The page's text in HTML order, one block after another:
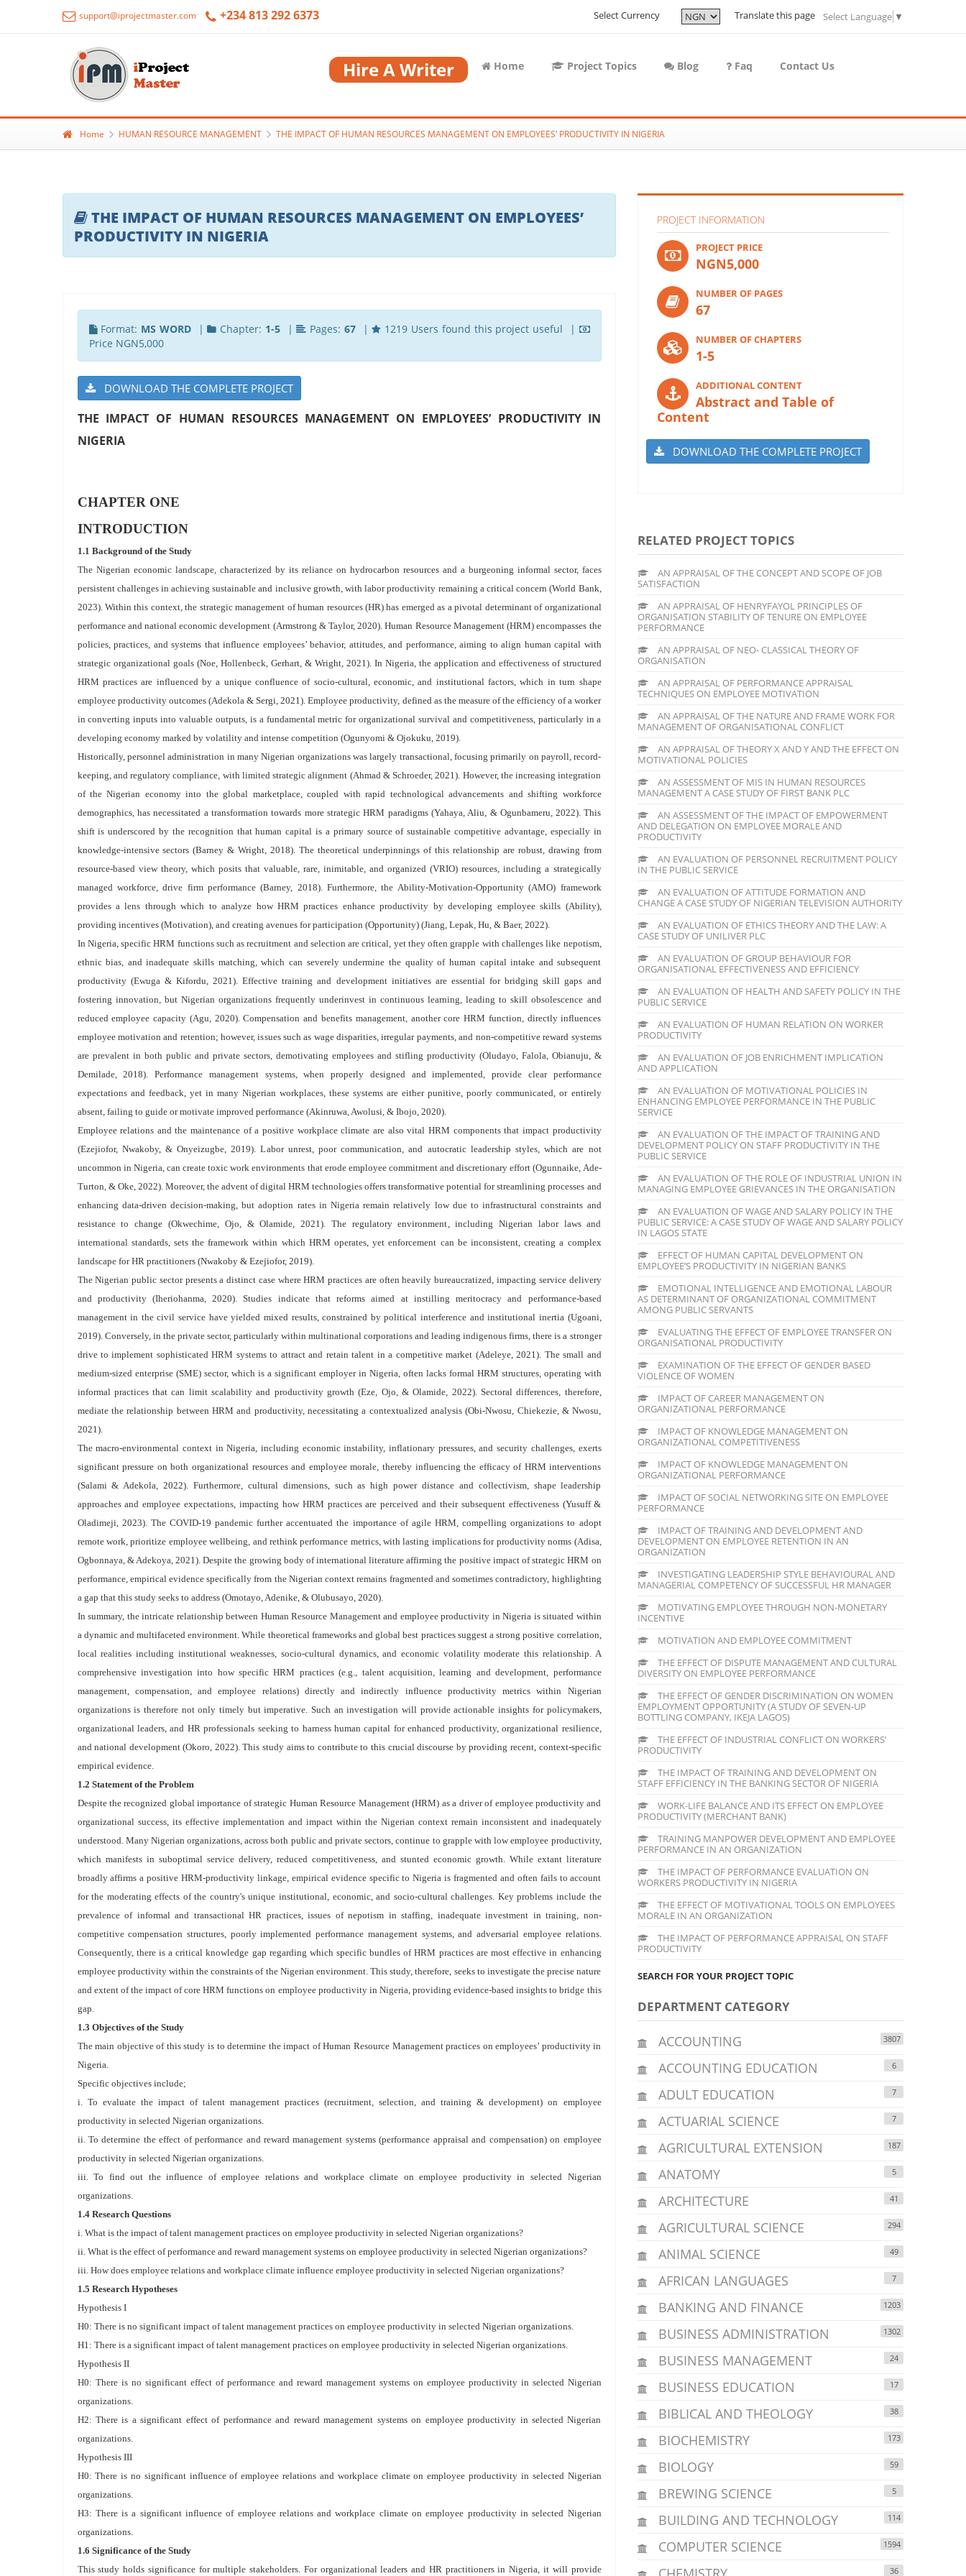
support@iprojectmaster.com +234 813 292 6373 Select Currency Translate this page Select Language ▼
Hire A Writer Home Project Topics Blog Faq Contact Us
Home HUMAN RESOURCE MANAGEMENT THE IMPACT OF HUMAN RESOURCES MANAGEMENT ON EMPLOYEES’ PRODUCTIVITY IN NIGERIA
THE IMPACT OF HUMAN RESOURCES MANAGEMENT ON EMPLOYEES’
PRODUCTIVITY IN NIGERIA
Format: MS WORD| Chapter: 1-5| Pages: 67|
1219 Users found this project useful |
Price NGN5,000
DOWNLOAD THE COMPLETE PROJECT
THE IMPACT OF HUMAN RESOURCES MANAGEMENT ON EMPLOYEES’ PRODUCTIVITY IN
NIGERIA
CHAPTER ONE
INTRODUCTION
1.1 Background of the Study
The Nigerian economic landscape, characterized by its reliance on hydrocarbon resources and a burgeoning informal sector, faces
persistent challenges in achieving sustainable and inclusive growth, with labor productivity remaining a critical concern (World Bank,
2023). Within this context, the strategic management of human resources (HR) has emerged as a pivotal determinant of organizational
performance and national economic development (Armstrong & Taylor, 2020). Human Resource Management (HRM) encompasses the
policies, practices, and systems that influence employees’ behavior, attitudes, and performance, aiming to align human capital with
strategic organizational goals (Noe, Hollenbeck, Gerhart, & Wright, 2021). In Nigeria, the application and effectiveness of structured
HRM practices are influenced by a unique confluence of socio-cultural, economic, and institutional factors, which in turn shape
employee productivity outcomes (Adekola & Sergi, 2021). Employee productivity, defined as the measure of the efficiency of a worker
in converting inputs into valuable outputs, is a fundamental metric for organizational survival and competitiveness, particularly in a
developing economy marked by volatility and intense competition (Ogunyomi & Ojokuku, 2019).
Historically, personnel administration in many Nigerian organizations was largely transactional, focusing primarily on payroll, record-
keeping, and regulatory compliance, with limited strategic alignment (Ahmad & Schroeder, 2021). However, the increasing integration
of the Nigerian economy into the global marketplace, coupled with rapid technological advancements and shifting workforce
demographics, has necessitated a transformation towards more strategic HRM paradigms (Yahaya, Aliu, & Ogunbameru, 2022). This
shift is underscored by the recognition that human capital is a primary source of sustainable competitive advantage, especially in
knowledge-intensive sectors (Barney & Wright, 2018). The theoretical underpinnings of this relationship are robust, drawing from
resource-based view theory, which posits that valuable, rare, inimitable, and organized (VRIO) resources, including a strategically
managed workforce, drive firm performance (Barney, 2018). Furthermore, the Ability-Motivation-Opportunity (AMO) framework
provides a lens through which to analyze how HRM practices enhance productivity by developing employee skills (Ability),
providing incentives (Motivation), and creating avenues for participation (Opportunity) (Jiang, Lepak, Hu, & Baer, 2022).
In Nigeria, specific HRM functions such as recruitment and selection are critical, yet they often grapple with challenges like nepotism,
ethnic bias, and inadequate skills matching, which can severely undermine the quality of human capital intake and subsequent
productivity (Ewuga & Kifordu, 2021). Effective training and development initiatives are essential for bridging skill gaps and
fostering innovation, but Nigerian organizations frequently underinvest in continuous learning, leading to skill obsolescence and
reduced employee capacity (Agu, 2020). Compensation and benefits management, another core HRM function, directly influences
employee motivation and retention; however, issues such as wage disparities, irregular payments, and non-competitive reward systems
are prevalent in both public and private sectors, demotivating employees and stifling productivity (Oludayo, Falola, Obianuju, &
Demilade, 2018). Performance management systems, when properly designed and implemented, provide clear performance
expectations and feedback, yet in many Nigerian workplaces, these systems are either punitive, poorly communicated, or entirely
absent, failing to guide or motivate improved performance (Akinruwa, Awolusi, & Ibojo, 2020).
Employee relations and the maintenance of a positive workplace climate are also vital HRM components that impact productivity
(Ezejiofor, Nwakoby, & Onyeizugbe, 2019). Labor unrest, poor communication, and autocratic leadership styles, which are not
uncommon in Nigeria, can create toxic work environments that erode employee commitment and discretionary effort (Ogunnaike, Ade-
Turton, & Oke, 2022). Moreover, the advent of digital HRM technologies offers transformative potential for streamlining processes and
enhancing data-driven decision-making, but adoption rates in Nigeria remain relatively low due to infrastructural constraints and
resistance to change (Okwechime, Ojo, & Olamide, 2021). The regulatory environment, including Nigerian labor laws and
international standards, sets the framework within which HRM operates, yet enforcement can be inconsistent, creating a complex
landscape for HR practitioners (Nwakoby & Ezejiofor, 2019).
The Nigerian public sector presents a distinct case where HRM practices are often heavily bureaucratized, impacting service delivery
and productivity (Iheriohanma, 2020). Studies indicate that reforms aimed at instilling meritocracy and performance-based
management in the civil service have yielded mixed results, constrained by political interference and institutional inertia (Ugoani,
2019). Conversely, in the private sector, particularly within multinational corporations and leading indigenous firms, there is a stronger
drive to implement sophisticated HRM systems to attract and retain talent in a competitive market (Adeleye, 2021). The small and
medium-sized enterprise (SME) sector, which is a significant employer in Nigeria, often lacks formal HRM structures, operating with
informal practices that can limit scalability and productivity growth (Eze, Ojo, & Olamide, 2022). Sectoral differences, therefore,
mediate the relationship between HRM and productivity, necessitating a contextualized analysis (Obi-Nwosu, Chiekezie, & Nwosu,
2021).
The macro-environmental context in Nigeria, including economic instability, inflationary pressures, and security challenges, exerts
significant pressure on both organizational resources and employee morale, thereby influencing the efficacy of HRM interventions
(Salami & Adekola, 2022). Furthermore, cultural dimensions, such as high power distance and collectivism, shape leadership
approaches and employee expectations, impacting how HRM practices are perceived and their subsequent effectiveness (Yusuff &
Oladimeji, 2023). The COVID-19 pandemic further accentuated the importance of agile HRM, compelling organizations to adopt
remote work, prioritize employee wellbeing, and rethink performance metrics, with lasting implications for productivity norms (Adisa,
Ogbonnaya, & Adekoya, 2021). Despite the growing body of international literature affirming the positive impact of strategic HRM on
performance, empirical evidence specifically from the Nigerian context remains fragmented and sometimes contradictory, highlighting
a gap that this study seeks to address (Omotayo, Adenike, & Olubusayo, 2020).
In summary, the intricate relationship between Human Resource Management and employee productivity in Nigeria is situated within
a dynamic and multifaceted environment. While theoretical frameworks and global best practices suggest a strong positive correlation,
local realities including institutional weaknesses, socio-cultural dynamics, and economic volatility moderate this relationship. A
comprehensive investigation into how specific HRM practices (e.g., talent acquisition, learning and development, performance
management, compensation, and employee relations) directly and indirectly influence productivity metrics within Nigerian
organizations is therefore not only timely but imperative. Such an investigation will provide actionable insights for policymakers,
organizational leaders, and HR professionals seeking to harness human capital for enhanced productivity, organizational resilience,
and national development (Okoro, 2022). This study aims to contribute to this crucial discourse by providing recent, context-specific
empirical evidence.
1.2 Statement of the Problem
Despite the recognized global importance of strategic Human Resource Management (HRM) as a driver of employee productivity and
organizational success, its effective implementation and impact within the Nigerian context remain inconsistent and inadequately
understood. Many Nigerian organizations, across both public and private sectors, continue to grapple with low employee productivity,
which manifests in suboptimal service delivery, reduced competitiveness, and stunted economic growth. While extant literature
broadly affirms a positive HRM-productivity linkage, empirical evidence specific to Nigeria is fragmented and often fails to account
for the moderating effects of the country's unique institutional, economic, and socio-cultural challenges. Key problems include the
prevalence of informal and transactional HR practices, issues of nepotism in staffing, inadequate investment in training, non-
competitive compensation structures, poorly implemented performance management systems, and adversarial employee relations.
Consequently, there is a critical knowledge gap regarding which specific bundles of HRM practices are most effective in enhancing
employee productivity within the constraints of the Nigerian environment. This study, therefore, seeks to investigate the precise nature
and extent of the impact of core HRM functions on employee productivity in Nigeria, providing evidence-based insights to bridge this
gap.
1.3 Objectives of the Study
The main objective of this study is to determine the impact of Human Resource Management practices on employees’ productivity in
Nigeria.
Specific objectives include;
i. To evaluate the impact of talent management practices (recruitment, selection, and training & development) on employee
productivity in selected Nigerian organizations.
ii. To determine the effect of performance and reward management systems (performance appraisal and compensation) on employee
productivity in selected Nigerian organizations.
iii. To find out the influence of employee relations and workplace climate on employee productivity in selected Nigerian
organizations.
1.4 Research Questions
i. What is the impact of talent management practices on employee productivity in selected Nigerian organizations?
ii. What is the effect of performance and reward management systems on employee productivity in selected Nigerian organizations?
iii. How does employee relations and workplace climate influence employee productivity in selected Nigerian organizations?
1.5 Research Hypotheses
Hypothesis I
H0: There is no significant impact of talent management practices on employee productivity in selected Nigerian organizations.
H1: There is a significant impact of talent management practices on employee productivity in selected Nigerian organizations.
Hypothesis II
H0: There is no significant effect of performance and reward management systems on employee productivity in selected Nigerian
organizations.
H2: There is a significant effect of performance and reward management systems on employee productivity in selected Nigerian
organizations.
Hypothesis III
H0: There is no significant influence of employee relations and workplace climate on employee productivity in selected Nigerian
organizations.
H3: There is a significant influence of employee relations and workplace climate on employee productivity in selected Nigerian
organizations.
1.6 Significance of the Study
This study holds significance for multiple stakeholders. For organizational leaders and HR practitioners in Nigeria, it will provide
PROJECT INFORMATION
PROJECT PRICE
NGN5,000
NUMBER OF PAGES
67
NUMBER OF CHAPTERS
1-5
ADDITIONAL CONTENT
Abstract and Table of
Content
DOWNLOAD THE COMPLETE PROJECT
RELATED PROJECT TOPICS
AN APPRAISAL OF THE CONCEPT AND SCOPE OF JOB
SATISFACTION
AN APPRAISAL OF HENRYFAYOL PRINCIPLES OF
ORGANISATION STABILITY OF TENURE ON EMPLOYEE
PERFORMANCE
AN APPRAISAL OF NEO- CLASSICAL THEORY OF
ORGANISATION
AN APPRAISAL OF PERFORMANCE APPRAISAL
TECHNIQUES ON EMPLOYEE MOTIVATION
AN APPRAISAL OF THE NATURE AND FRAME WORK FOR
MANAGEMENT OF ORGANISATIONAL CONFLICT
AN APPRAISAL OF THEORY X AND Y AND THE EFFECT ON
MOTIVATIONAL POLICIES
AN ASSESSMENT OF MIS IN HUMAN RESOURCES
MANAGEMENT A CASE STUDY OF FIRST BANK PLC
AN ASSESSMENT OF THE IMPACT OF EMPOWERMENT
AND DELEGATION ON EMPLOYEE MORALE AND
PRODUCTIVITY
AN EVALUATION OF PERSONNEL RECRUITMENT POLICY
IN THE PUBLIC SERVICE
AN EVALUATION OF ATTITUDE FORMATION AND
CHANGE A CASE STUDY OF NIGERIAN TELEVISION AUTHORITY
AN EVALUATION OF ETHICS THEORY AND THE LAW: A
CASE STUDY OF UNILIVER PLC
AN EVALUATION OF GROUP BEHAVIOUR FOR
ORGANISATIONAL EFFECTIVENESS AND EFFICIENCY
AN EVALUATION OF HEALTH AND SAFETY POLICY IN THE
PUBLIC SERVICE
AN EVALUATION OF HUMAN RELATION ON WORKER
PRODUCTIVITY
AN EVALUATION OF JOB ENRICHMENT IMPLICATION
AND APPLICATION
AN EVALUATION OF MOTIVATIONAL POLICIES IN
ENHANCING EMPLOYEE PERFORMANCE IN THE PUBLIC
SERVICE
AN EVALUATION OF THE IMPACT OF TRAINING AND
DEVELOPMENT POLICY ON STAFF PRODUCTIVITY IN THE
PUBLIC SERVICE
AN EVALUATION OF THE ROLE OF INDUSTRIAL UNION IN
MANAGING EMPLOYEE GRIEVANCES IN THE ORGANISATION
AN EVALUATION OF WAGE AND SALARY POLICY IN THE
PUBLIC SERVICE: A CASE STUDY OF WAGE AND SALARY POLICY
IN LAGOS STATE
EFFECT OF HUMAN CAPITAL DEVELOPMENT ON
EMPLOYEE’S PRODUCTIVITY IN NIGERIAN BANKS
EMOTIONAL INTELLIGENCE AND EMOTIONAL LABOUR
AS DETERMINANT OF ORGANIZATIONAL COMMITMENT
AMONG PUBLIC SERVANTS
EVALUATING THE EFFECT OF EMPLOYEE TRANSFER ON
ORGANISATIONAL PRODUCTIVITY
EXAMINATION OF THE EFFECT OF GENDER BASED
VIOLENCE OF WOMEN
IMPACT OF CAREER MANAGEMENT ON
ORGANIZATIONAL PERFORMANCE
IMPACT OF KNOWLEDGE MANAGEMENT ON
ORGANIZATIONAL COMPETITIVENESS
IMPACT OF KNOWLEDGE MANAGEMENT ON
ORGANIZATIONAL PERFORMANCE
IMPACT OF SOCIAL NETWORKING SITE ON EMPLOYEE
PERFORMANCE
IMPACT OF TRAINING AND DEVELOPMENT AND
DEVELOPMENT ON EMPLOYEE RETENTION IN AN
ORGANIZATION
INVESTIGATING LEADERSHIP STYLE BEHAVIOURAL AND
MANAGERIAL COMPETENCY OF SUCCESSFUL HR MANAGER
MOTIVATING EMPLOYEE THROUGH NON-MONETARY
INCENTIVE
MOTIVATION AND EMPLOYEE COMMITMENT
THE EFFECT OF DISPUTE MANAGEMENT AND CULTURAL
DIVERSITY ON EMPLOYEE PERFORMANCE
THE EFFECT OF GENDER DISCRIMINATION ON WOMEN
EMPLOYMENT OPPORTUNITY (A STUDY OF SEVEN-UP
BOTTLING COMPANY, IKEJA LAGOS)
THE EFFECT OF INDUSTRIAL CONFLICT ON WORKERS’
PRODUCTIVITY
THE IMPACT OF TRAINING AND DEVELOPMENT ON
STAFF EFFICIENCY IN THE BANKING SECTOR OF NIGERIA
WORK-LIFE BALANCE AND ITS EFFECT ON EMPLOYEE
PRODUCTIVITY (MERCHANT BANK)
TRAINING MANPOWER DEVELOPMENT AND EMPLOYEE
PERFORMANCE IN AN ORGANIZATION
THE IMPACT OF PERFORMANCE EVALUATION ON
WORKERS PRODUCTIVITY IN NIGERIA
THE EFFECT OF MOTIVATIONAL TOOLS ON EMPLOYEES
MORALE IN AN ORGANIZATION
THE IMPACT OF PERFORMANCE APPRAISAL ON STAFF
PRODUCTIVITY
SEARCH FOR YOUR PROJECT TOPIC
DEPARTMENT CATEGORY
ACCOUNTING 3807
ACCOUNTING EDUCATION 6
ADULT EDUCATION 7
ACTUARIAL SCIENCE 7
AGRICULTURAL EXTENSION 187
ANATOMY 5
ARCHITECTURE 41
AGRICULTURAL SCIENCE 294
ANIMAL SCIENCE 49
AFRICAN LANGUAGES 7
BANKING AND FINANCE 1203
BUSINESS ADMINISTRATION 1302
BUSINESS MANAGEMENT 24
BUSINESS EDUCATION 17
BIBLICAL AND THEOLOGY 38
BIOCHEMISTRY 173
BIOLOGY 59
BREWING SCIENCE 5
BUILDING AND TECHNOLOGY 114
COMPUTER SCIENCE 1594
36